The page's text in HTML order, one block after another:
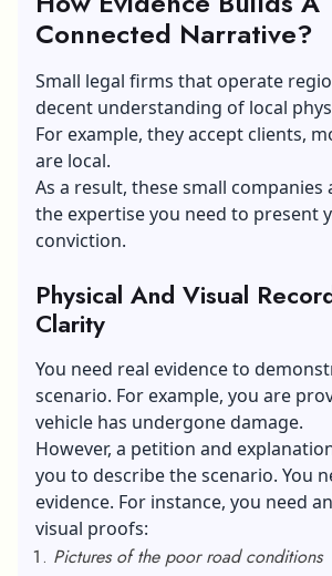
Connected Narrative?
Small legal firms that operate
decent understanding of local
For example, they accept clients,
are local.
As a result, these small companies
the expertise you need to present
conviction.
Physical And Visual
Clarity
You need real evidence to
scenario. For example, you are
vehicle has undergone damage.
However, a petition and
you to describe the scenario. You
evidence. For instance, you need
visual proofs:
Pictures of the poor road conditions